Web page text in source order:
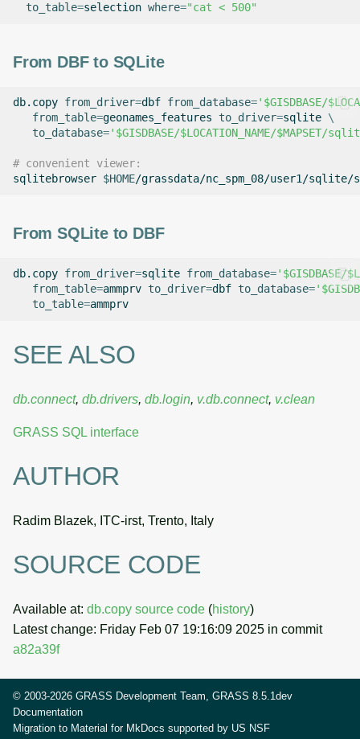
to_table=selection where="cat < 500"
From DBF to SQLite
db.copy from_driver=dbf from_database='$GISDBASE/
from_table=geonames_features to_driver=sqlite \
to_database='$GISDBASE/$LOCATION_NAME/
# convenient viewer:
sqlitebrowser $HOME
From SQLite to DBF
db.copy from_driver=sqlite from_database='$GISDBASE/
from_table=ammprv to_driver=dbf to_database=
to_table=
SEE ALSO
db.connect, db.drivers, db.login, v.db.connect, v.clean
GRASS SQL interface
AUTHOR
Radim Blazek, ITC-irst, Trento, Italy
SOURCE CODE
Available at: db.copy source code (history)
Latest change: Friday Feb 07 19:16:09 2025 in commit
a82a39f
© 2003-2026 GRASS Development Team, GRASS 8.5.1dev
Documentation
Migration to Material for MkDocs supported by US NSF